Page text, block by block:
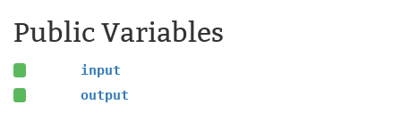
Public Variables
input
output